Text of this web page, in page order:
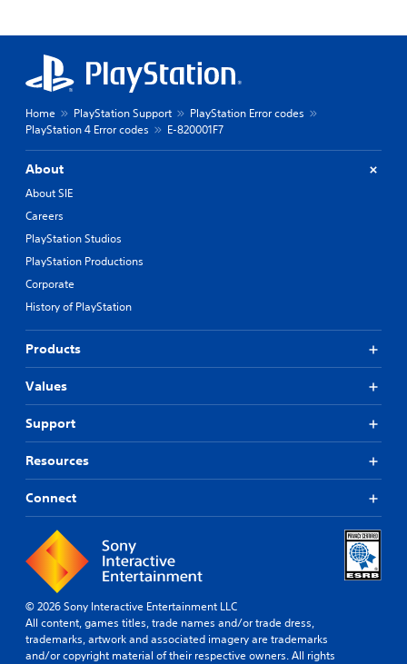
Home PlayStation Support
PlayStation Error codes
PlayStation 4 Error codes
E-820001F7
About
About SIE
Careers
PlayStation Studios
PlayStation Productions
Corporate
History of PlayStation
Products
Values
Support
Resources
Connect
© 2026 Sony Interactive Entertainment LLC
All content, games titles, trade names and/or trade dress,
trademarks, artwork and associated imagery are trademarks
and/or copyright material of their respective owners. All rights